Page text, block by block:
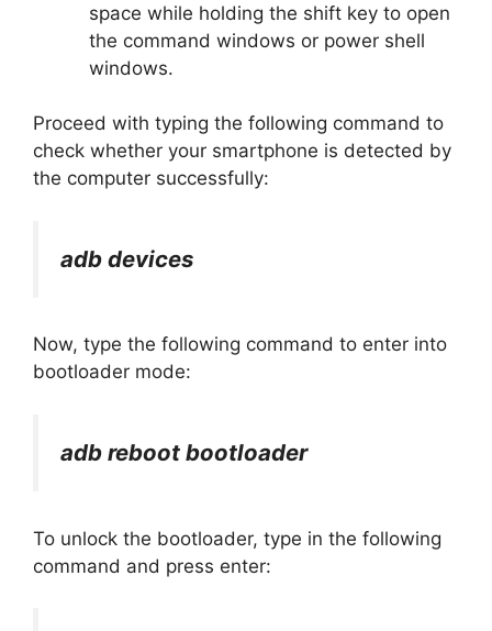
space while holding the shift key to open
the command windows or power shell
windows.
Proceed with typing the following command to
check whether your smartphone is detected by
the computer successfully:
adb devices
Now, type the following command to enter into
bootloader mode:
adb reboot bootloader
To unlock the bootloader, type in the following
command and press enter: